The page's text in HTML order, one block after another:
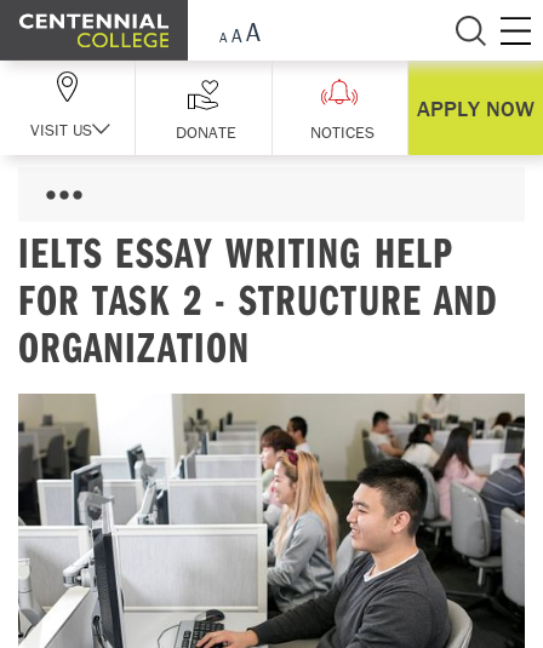
Skip Navigation
VISIT US DONATE NOTICES
APPLY NOW
IELTS ESSAY WRITING HELP
FOR TASK 2 - STRUCTURE AND
ORGANIZATION